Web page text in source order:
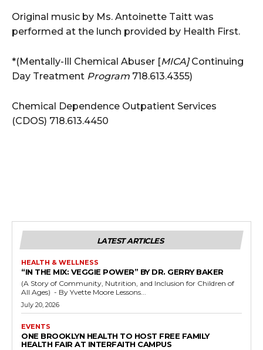
Original music by Ms. Antoinette Taitt was
performed at the lunch provided by Health First.
*(Mentally-Ill Chemical Abuser [MICA]Continuing
Day Treatment Program 718.613.4355)
Chemical Dependence Outpatient Services
(CDOS) 718.613.4450
LATEST ARTICLES
HEALTH & WELLNESS
“IN THE MIX: VEGGIE POWER” BY DR. GERRY BAKER
(A Story of Community, Nutrition, and Inclusion for Children of
All Ages) - By Yvette Moore Lessons...
July 20, 2026
EVENTS
ONE BROOKLYN HEALTH TO HOST FREE FAMILY
HEALTH FAIR AT INTERFAITH CAMPUS